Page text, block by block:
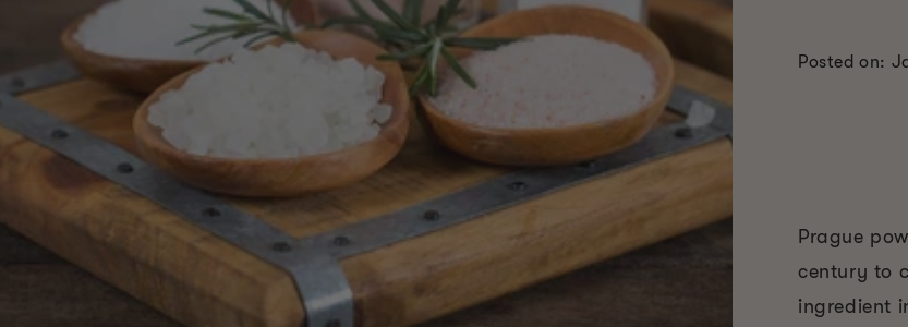
Posted on:
Prague
century to
ingredient